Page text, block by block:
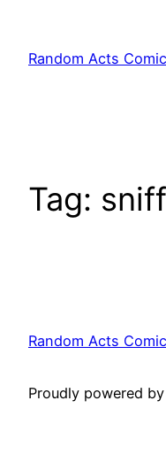
content
Random Acts
Tag:
Random Acts
Proudly powered by